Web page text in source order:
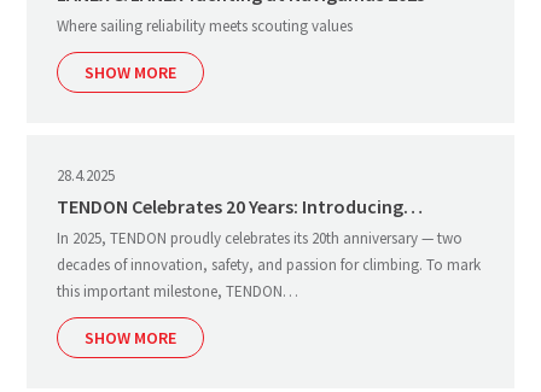
Where sailing reliability meets scouting values
SHOW MORE
28.4.2025
TENDON Celebrates 20 Years: Introducing…
In 2025, TENDON proudly celebrates its 20th anniversary — two
decades of innovation, safety, and passion for climbing. To mark
this important milestone, TENDON…
SHOW MORE